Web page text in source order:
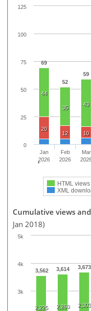
69
52
59
44
35
43
20
12 10
HTML views
XML
Jan
2026
Feb
2026
Mar
0
25
50
75
100
125
Cumulative views
Jan 2018)
3,562 3,614 3,673
2,225 2,260 2,303
3k
4k
5k